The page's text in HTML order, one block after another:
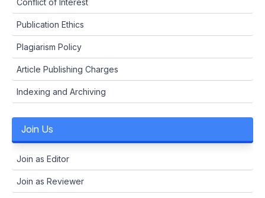
Publication Ethics
Plagiarism Policy
Article Publishing Charges
Indexing and Archiving
Join Us
Join as Editor
Join as Reviewer